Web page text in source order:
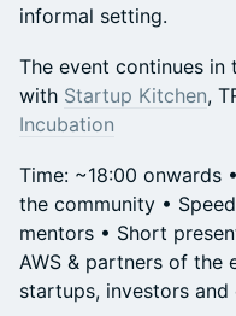
informal setting.
The event continues
with Startup Kitchen,
Incubation
Time: ~18:00 onwards
the community •
mentors • Short
AWS & partners of the
startups, investors